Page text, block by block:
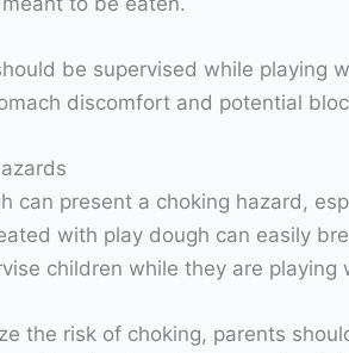
be supervised while playing
discomfort and potential
can present a choking hazard,
with play dough can easily
children while they are playing
the risk of choking, parents